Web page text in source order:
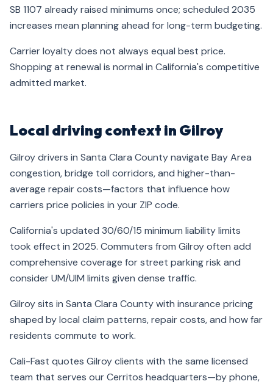
SB 1107 already raised minimums once; scheduled 2035
increases mean planning ahead for long-term budgeting.
Carrier loyalty does not always equal best price.
Shopping at renewal is normal in California's competitive
admitted market.
Local driving context in Gilroy
Gilroy drivers in Santa Clara County navigate Bay Area
congestion, bridge toll corridors, and higher-than-
average repair costs—factors that influence how
carriers price policies in your ZIP code.
California's updated 30/60/15 minimum liability limits
took effect in 2025. Commuters from Gilroy often add
comprehensive coverage for street parking risk and
consider UM/UIM limits given dense traffic.
Gilroy sits in Santa Clara County with insurance pricing
shaped by local claim patterns, repair costs, and how far
residents commute to work.
Cali-Fast quotes Gilroy clients with the same licensed
team that serves our Cerritos headquarters—by phone,